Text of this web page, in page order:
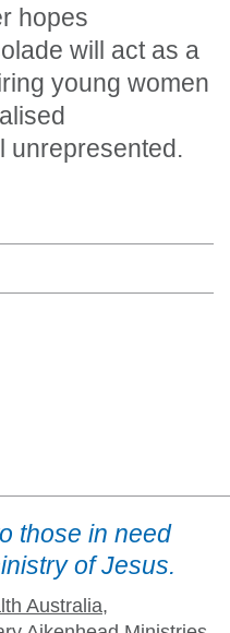
hopes
will act as a
young women
unrepresented.
those in need
of Jesus.
Australia,